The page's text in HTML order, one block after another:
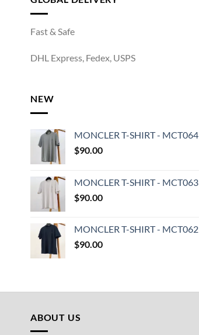
Fast & Safe
DHL Express, Fedex, USPS
NEW
MONCLER T-SHIRT - MCT064
$90.00
MONCLER T-SHIRT - MCT063
$90.00
MONCLER T-SHIRT - MCT062
$90.00
ABOUT US